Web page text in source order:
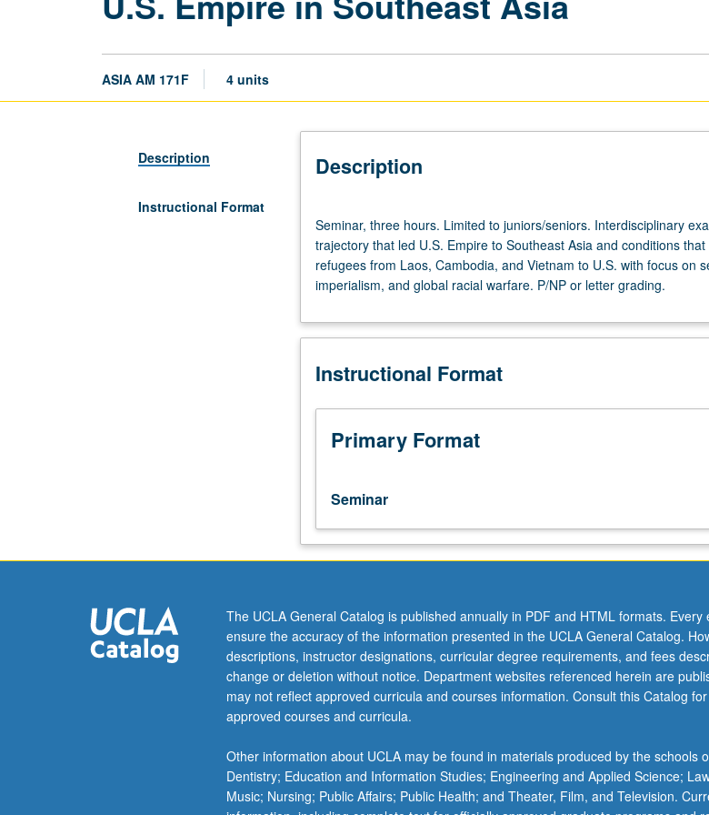
ASIA AM 171F 4 units
Description
Instructional Format
Description
three
hours.
Limited
to
Interdisciplinary
of
trajectory
that
Empire
Southeast
Asia
that
led
to
migration
of
refugees
Laos,
Cambodia,
and
Seminar, three hours. Limited to juniors/seniors. Interdisciplinary
trajectory that led U.S. Empire to Southeast Asia and conditions
refugees from Laos, Cambodia, and Vietnam to U.S. with focus on
imperialism, and global racial warfare. P/NP or letter grading.
Instructional Format
Primary Format
Seminar
The UCLA General Catalog is published annually in PDF and HTML formats. Every
ensure the accuracy of the information presented in the UCLA General Catalog.
descriptions, instructor designations, curricular degree requirements, and fees
change or deletion without notice. Department websites referenced herein are
may not reflect approved curricula and courses information. Consult this Catalog
approved courses and curricula.
Other information about UCLA may be found in materials produced by the schools
Dentistry; Education and Information Studies; Engineering and Applied Science;
Music; Nursing; Public Affairs; Public Health; and Theater, Film, and Television.